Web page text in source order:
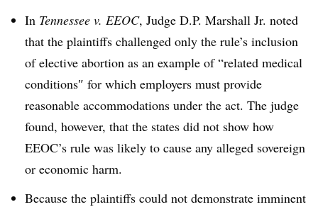
In Tennessee v. EEOC, Judge D.P. Marshall Jr. noted
that the plaintiffs challenged only the rule’s inclusion
of elective abortion as an example of “related medical
conditions″ for which employers must provide
reasonable accommodations under the act. The judge
found, however, that the states did not show how
EEOC’s rule was likely to cause any alleged sovereign
or economic harm.
Because the plaintiffs could not demonstrate imminent